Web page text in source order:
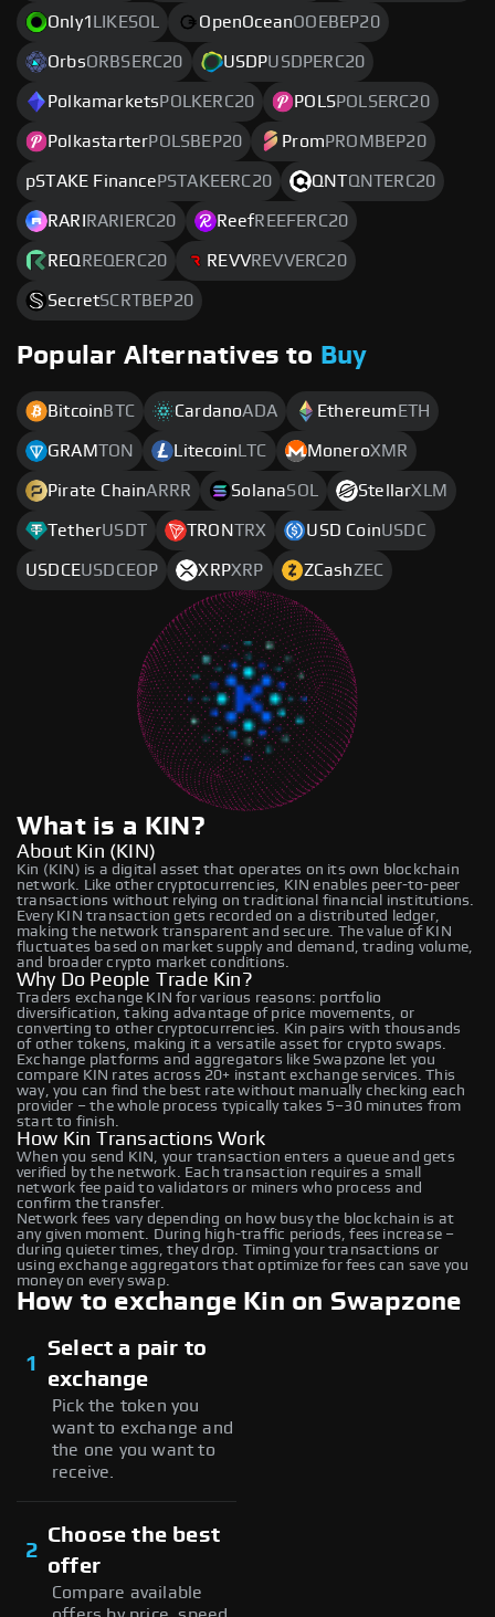
Only1 LIKESOL OpenOceanOOEBEP20
OrbsORBSERC20 USDPUSDPERC20
Polkamarkets POLKERC20 POLSPOLSERC20
PolkastarterPOLSBEP20 Prom PROMBEP20
pSTAKE Finance PSTAKEERC20 QNTQNTERC20
RARI RARIERC20 ReefREEFERC20
REQ REQERC20 REVVREVVERC20
SecretSCRTBEP20
Popular Alternatives to Buy
Bitcoin BTC CardanoADA Ethereum ETH
GRAMTON Litecoin LTC MoneroXMR
Pirate ChainARRR SolanaSOL StellarXLM
TetherUSDT TRONTRX USD CoinUSDC
USDCEUSDCEOP XRPXRP ZCashZEC
What is a KIN?
About Kin (KIN)
Kin (KIN) is a digital asset that operates on its own blockchain
network. Like other cryptocurrencies, KIN enables peer-to-peer
transactions without relying on traditional financial institutions.
Every KIN transaction gets recorded on a distributed ledger,
making the network transparent and secure. The value of KIN
fluctuates based on market supply and demand, trading volume,
and broader crypto market conditions.
Why Do People Trade Kin?
Traders exchange KIN for various reasons: portfolio
diversification, taking advantage of price movements, or
converting to other cryptocurrencies. Kin pairs with thousands
of other tokens, making it a versatile asset for crypto swaps.
Exchange platforms and aggregators like Swapzone let you
compare KIN rates across 20+ instant exchange services. This
way, you can find the best rate without manually checking each
provider – the whole process typically takes 5–30 minutes from
start to finish.
How Kin Transactions Work
When you send KIN, your transaction enters a queue and gets
verified by the network. Each transaction requires a small
network fee paid to validators or miners who process and
confirm the transfer.
Network fees vary depending on how busy the blockchain is at
any given moment. During high-traffic periods, fees increase –
during quieter times, they drop. Timing your transactions or
using exchange aggregators that optimize for fees can save you
money on every swap.
How to exchange Kin on Swapzone
1
Select a pair to
exchange
Pick the token you
want to exchange and
the one you want to
receive.
2
Choose the best
offer
Compare available